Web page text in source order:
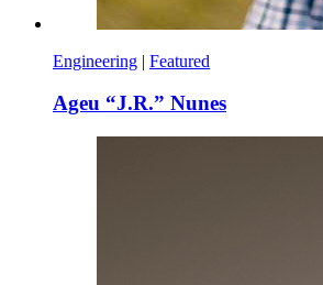
Engineering | Featured
Ageu “J.R.” Nunes